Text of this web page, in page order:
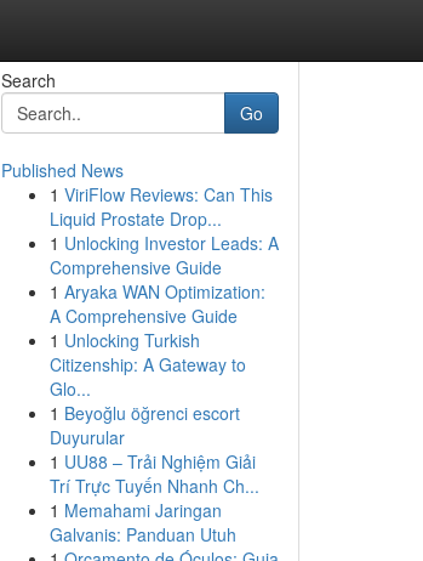
Search
Go
Published News
1 ViriFlow Reviews: Can This
Liquid Prostate Drop...
1 Unlocking Investor Leads: A
Comprehensive Guide
1 Aryaka WAN Optimization:
A Comprehensive Guide
1 Unlocking Turkish
Citizenship: A Gateway to
Glo...
1 Beyoğlu öğrenci escort
Duyurular
1 UU88 – Trải Nghiệm Giải
Trí Trực Tuyến Nhanh Ch...
1 Memahami Jaringan
Galvanis: Panduan Utuh